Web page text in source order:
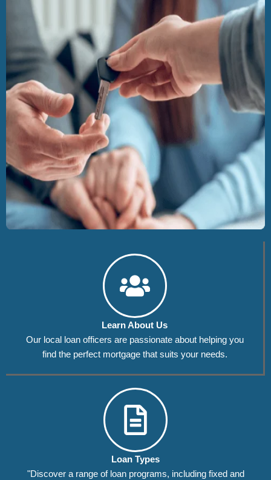
Learn About Us
Our local loan officers are passionate about helping you
find the perfect mortgage that suits your needs.
Loan Types
"Discover a range of loan programs, including fixed and